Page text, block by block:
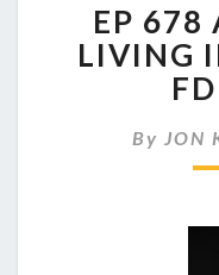
EP 678
LIVING
By JON